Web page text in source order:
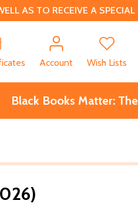
AS TO RECEIVE A SPECIAL
Account Wish Lists
Black Books Matter: